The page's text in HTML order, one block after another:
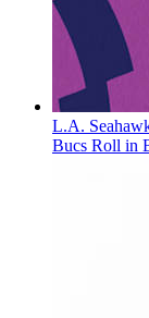
L.A.
Bucs Roll in